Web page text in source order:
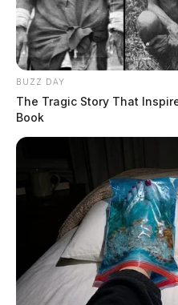
Routine arrest
Fairfield Co. as
himself
by The Guardian
April 11, 2023
BUZZ DAY
The Tragic Story That
Book